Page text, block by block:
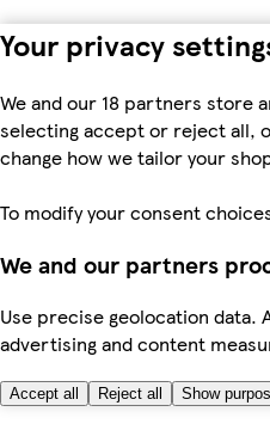
Your privacy
We and our 18 partners store
selecting accept or reject all,
change how we tailor your
To modify your consent
We and our partners
Use precise geolocation
advertising and content
Accept all Reject all Show